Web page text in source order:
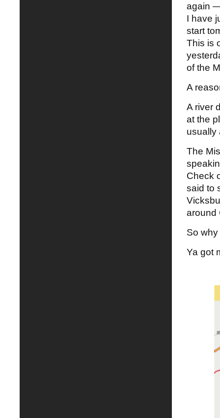
again
I have
start
This is
of the
A
A river
at the
usually
The
Check
said to
around
So
Ya got